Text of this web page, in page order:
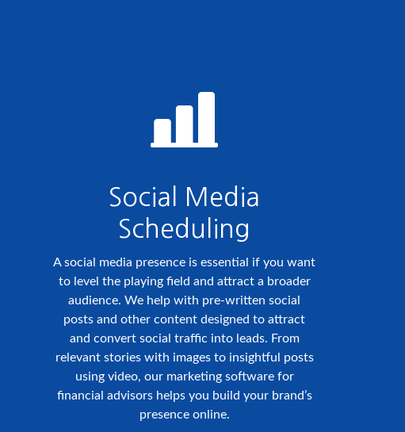
Social Media
Scheduling
A social media presence is essential if you want
to level the playing field and attract a broader
audience. We help with pre-written social
posts and other content designed to attract
and convert social traffic into leads. From
relevant stories with images to insightful posts
using video, our marketing software for
financial advisors helps you build your brand’s
presence online.